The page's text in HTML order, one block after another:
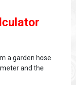
a garden hose.
and the